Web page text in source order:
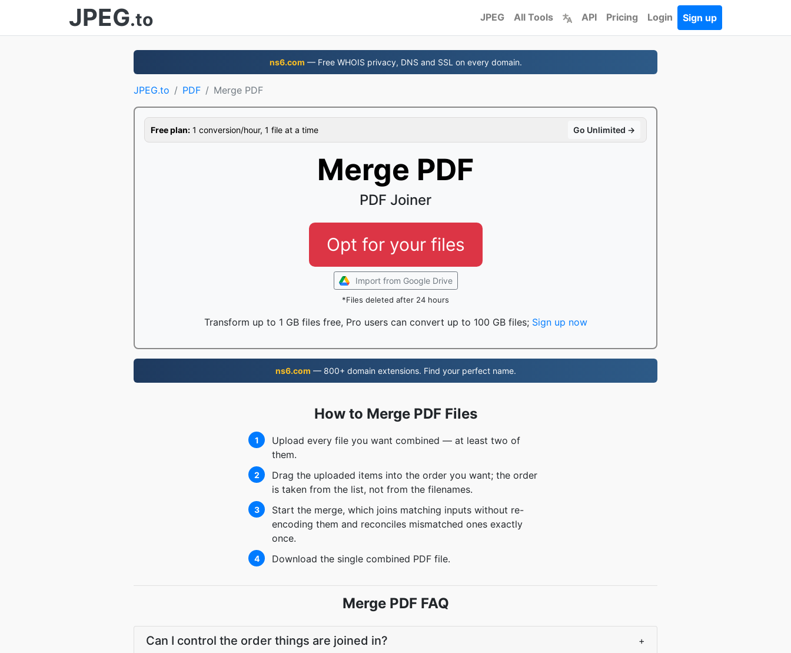
JPEG.to JPEG All Tools API Pricing Login Sign up
ns6.com — Free WHOIS privacy, DNS and SSL on every domain.
JPEG.to PDF Merge PDF
Free plan: 1 conversion/hour, 1 file at a time Go Unlimited →
Merge PDF
PDF Joiner
Opt for your files
Import from Google Drive
*Files deleted after 24 hours
Transform up to 1 GB files free, Pro users can convert up to 100 GB files; Sign up now
ns6.com — 800+ domain extensions. Find your perfect name.
How to Merge PDF Files
1
Upload every file you want combined — at least two of
them.
2
Drag the uploaded items into the order you want; the order
is taken from the list, not from the filenames.
3
Start the merge, which joins matching inputs without re-
encoding them and reconciles mismatched ones exactly
once.
4 Download the single combined PDF file.
Merge PDF FAQ
Can I control the order things are joined in? +